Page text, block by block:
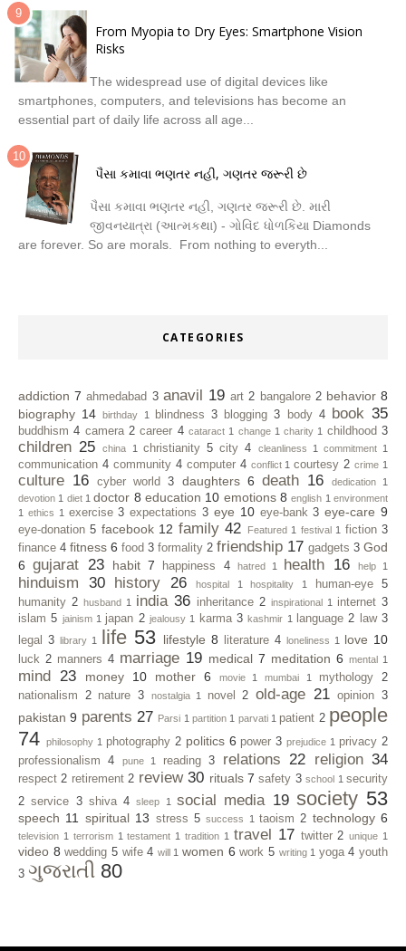
From Myopia to Dry Eyes: Smartphone Vision
Risks
The widespread use of digital devices like
smartphones, computers, and televisions has become an
essential part of daily life across all age...
પૈસા કમાવા ભણતર નહી, ગણતર જરૂરી છે
પૈસા કમાવા ભણતર નહી, ગણતર જરૂરી છે. મારી
જીવનયાત્રા (આત્મકથા) - ગોવિંદ ધોળકિયા Diamonds
are forever. So are morals. From nothing to everyth...
CATEGORIES
addiction 7 ahmedabad 3 anavil 19 art 2 bangalore 2 behavior 8
biography 14 birthday 1 blindness 3 blogging 3 body 4 book 35
buddhism 4 camera 2 career 4 cataract 1 change 1 charity 1 childhood 3
children 25 china 1 christianity 5 city 4 cleanliness 1 commitment 1
communication 4 community 4 computer 4 conflict 1 courtesy 2 crime 1
culture 16 cyber world 3 daughters 6 death 16 dedication
1
devotion 1 diet 1 doctor 8 education 10 emotions 8 english 1 environment
1 ethics 1 exercise 3 expectations 3 eye 10 eye-bank 3 eye-care 9
eye-donation 5 facebook 12 family 42 Featured 1 festival 1 fiction 3
finance 4 fitness 6 food 3 formality 2 friendship 17 gadgets 3 God
6 gujarat 23 habit 7 happiness 4 hatred 1 health 16 help 1
hinduism 30 history 26 hospital 1 hospitality 1 human-eye
5
humanity 2 husband 1 india 36 inheritance 2 inspirational 1 internet 3
islam 5 jainism 1 japan 2 jealousy 1 karma 3 kashmir 1 language 2 law 3
legal
3 library 1 life 53 lifestyle 8 literature 4 loneliness 1 love 10
luck 2 manners 4 marriage 19 medical 7 meditation 6 mental 1
mind 23 money 10 mother 6 movie 1 mumbai 1 mythology
2
nationalism
2 nature 3 nostalgia 1 novel 2 old-age 21 opinion 3
pakistan 9 parents 27 Parsi 1 partition 1 parvati 1 patient 2 people
74 philosophy 1 photography 2 politics 6 power 3 prejudice 1 privacy 2
professionalism
4 pune 1 reading 3 relations 22 religion 34
respect 2 retirement 2 review 30 rituals 7 safety 3 school 1 security
2 service 3 shiva 4 sleep 1 social media 19 society 53
speech 11 spiritual 13 stress 5 success 1 taoism 2 technology 6
television 1 terrorism 1 testament 1 tradition 1 travel 17 twitter 2 unique 1
video 8 wedding 5 wife 4 will 1 women 6 work 5 writing 1 yoga 4 youth
3 ગુજરાતી 80